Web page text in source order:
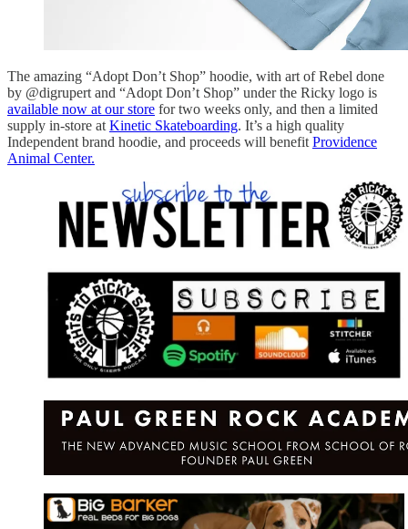
The amazing “Adopt Don’t Shop” hoodie, with art of Rebel done
by @digrupert and “Adopt Don’t Shop” under the Ricky logo is
available now at our store for two weeks only, and then a limited
supply in-store at Kinetic Skateboarding. It’s a high quality
Independent brand hoodie, and proceeds will benefit Providence
Animal Center.